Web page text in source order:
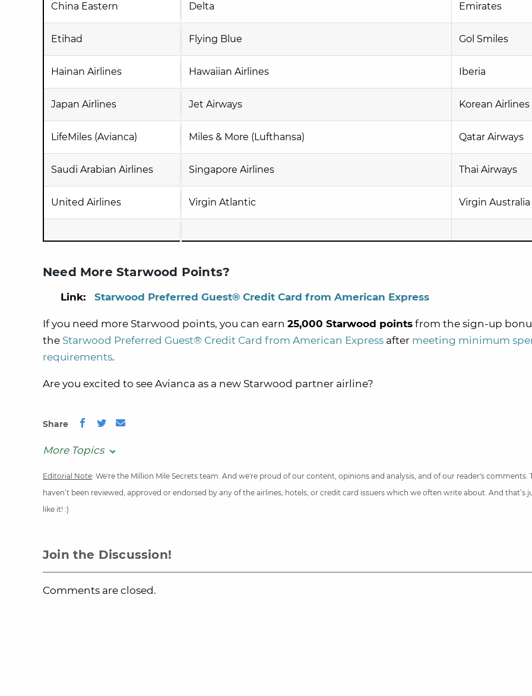
China Eastern Delta Emirates
Etihad Flying Blue Gol Smiles
Hainan Airlines Hawaiian Airlines Iberia
Japan Airlines Jet Airways Korean Airlines
LifeMiles (Avianca) Miles & More (Lufthansa) Qatar Airways
Saudi Arabian Airlines Singapore Airlines Thai Airways
United Airlines Virgin Atlantic Virgin Australia
Need More Starwood Points?
Link: Starwood Preferred Guest® Credit Card from American Express
If you need more Starwood points, you can earn 25,000 Starwood points from the sign-up
the Starwood Preferred Guest® Credit Card from American Express after meeting minimum
requirements.
Are you excited to see Avianca as a new Starwood partner airline?
Share
More Topics
Editorial Note: We're the Million Mile Secrets team. And we're proud of our content, opinions and analysis, and of our reader's comments.
haven’t been reviewed, approved or endorsed by any of the airlines, hotels, or credit card issuers which we often write about. And that’s
like it! :)
Join the Discussion!
Comments are closed.